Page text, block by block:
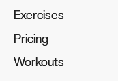
Exercises
Exercises
Pricing
Pricing
Workouts
Workouts